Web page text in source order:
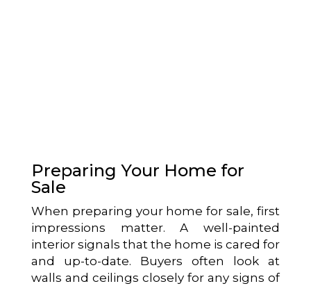
Preparing Your Home for
Sale
When preparing your home for sale, first
impressions matter. A well-painted
interior signals that the home is cared for
and up-to-date. Buyers often look at
walls and ceilings closely for any signs of